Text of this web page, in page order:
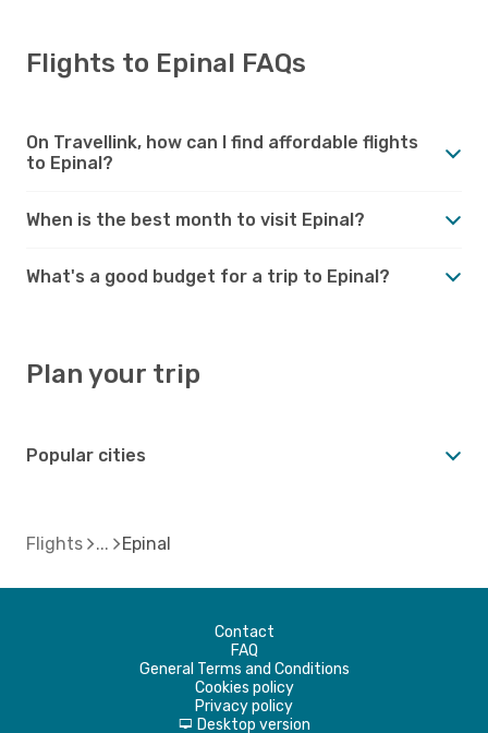
Flights to Epinal FAQs
On Travellink, how can I find affordable flights
to Epinal?
When is the best month to visit Epinal?
What's a good budget for a trip to Epinal?
Plan your trip
Popular cities
Flights Epinal
Contact
FAQ
General Terms and Conditions
Cookies policy
Privacy policy
d Desktop version